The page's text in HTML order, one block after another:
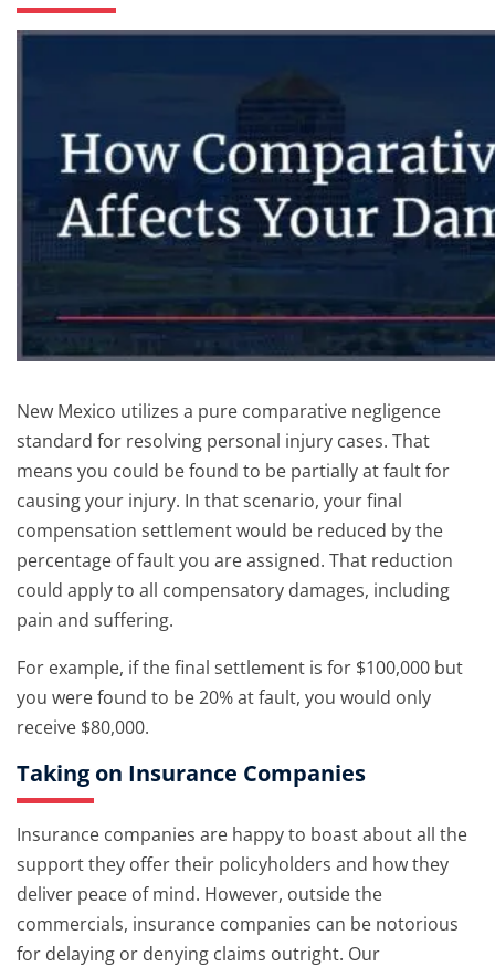
New Mexico utilizes a pure comparative negligence
standard for resolving personal injury cases. That
means you could be found to be partially at fault for
causing your injury. In that scenario, your final
compensation settlement would be reduced by the
percentage of fault you are assigned. That reduction
could apply to all compensatory damages, including
pain and suffering.
For example, if the final settlement is for $100,000 but
you were found to be 20% at fault, you would only
receive $80,000.
Taking on Insurance Companies
Insurance companies are happy to boast about all the
support they offer their policyholders and how they
deliver peace of mind. However, outside the
commercials, insurance companies can be notorious
for delaying or denying claims outright. Our